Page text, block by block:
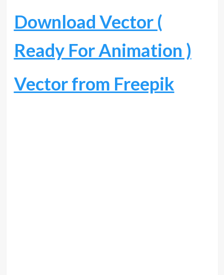
Download Vector (
Ready For Animation )
Vector from Freepik